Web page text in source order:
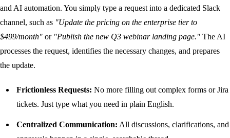
and AI automation. You simply type a request into a dedicated Slack
channel, such as "Update the pricing on the enterprise tier to
$499/month" or "Publish the new Q3 webinar landing page." The AI
processes the request, identifies the necessary changes, and prepares
the update.
Frictionless Requests: No more filling out complex forms or Jira
tickets. Just type what you need in plain English.
Centralized Communication: All discussions, clarifications, and